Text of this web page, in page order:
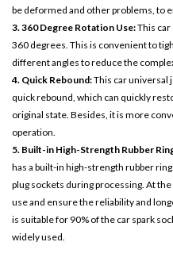
be deformed and other problems, to
3. 360 Degree Rotation Use:This
360 degrees. This is convenient to
different angles to reduce the
4. Quick Rebound:This car universal
quick rebound, which can quickly
original state. Besides, it is more
operation.
5. Built-in High-Strength Rubber
has a built-in high-strength rubber
plug sockets during processing. At
use and ensure the reliability and
is suitable for 90% of the car spark
widely used.